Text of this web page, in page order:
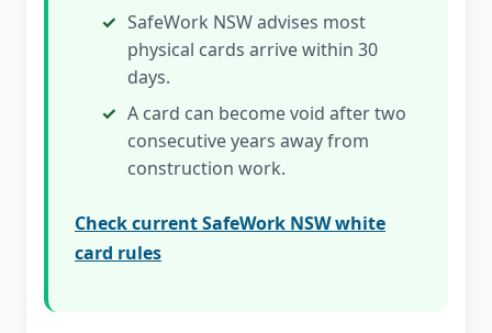
SafeWork NSW advises most
physical cards arrive within 30
days.
A card can become void after two
consecutive years away from
construction work.
Check current SafeWork NSW white
card rules